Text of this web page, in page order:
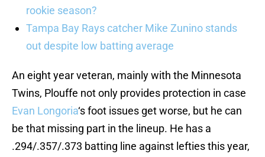
rookie season?
Tampa Bay Rays catcher Mike Zunino stands
out despite low batting average
An eight year veteran, mainly with the Minnesota
Twins, Plouffe not only provides protection in case
Evan Longoria‘s foot issues get worse, but he can
be that missing part in the lineup. He has a
.294/.357/.373 batting line against lefties this year,